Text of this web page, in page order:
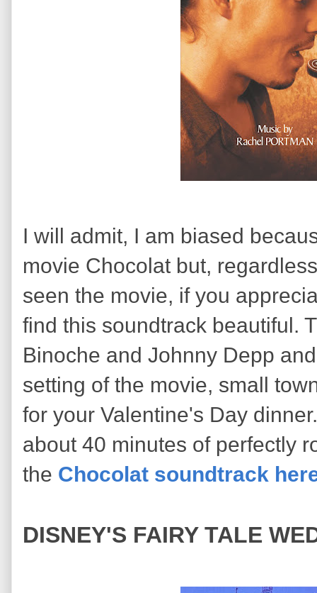
I will admit, I am biased
movie Chocolat but,
seen the movie, if you
find this soundtrack beautiful.
Binoche and Johnny Depp
setting of the movie, small
for your Valentine's Day
about 40 minutes of perfectly
the Chocolat soundtrack
DISNEY'S FAIRY TALE